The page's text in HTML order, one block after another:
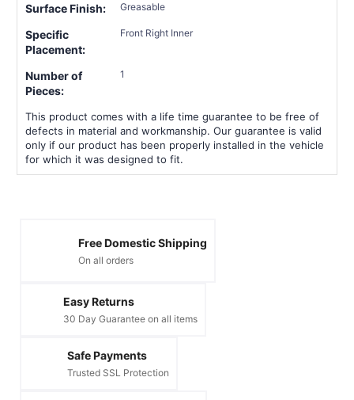
Surface Finish: Greasable
Specific
Placement:
Front Right Inner
Number of
Pieces:
1
This product comes with a life time guarantee to be free of
defects in material and workmanship. Our guarantee is valid
only if our product has been properly installed in the vehicle
for which it was designed to fit.
Free Domestic Shipping
On all orders
Easy Returns
30 Day Guarantee on all items
Safe Payments
Trusted SSL Protection